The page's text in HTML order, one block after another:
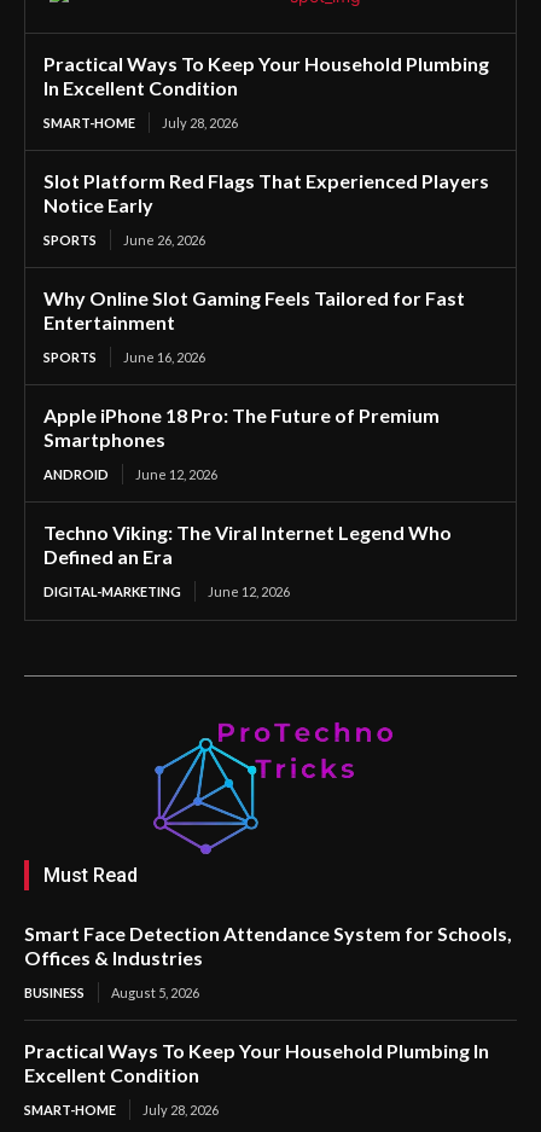
Practical Ways To Keep Your Household Plumbing
In Excellent Condition
SMART-HOME July 28, 2026
Slot Platform Red Flags That Experienced Players
Notice Early
SPORTS June 26, 2026
Why Online Slot Gaming Feels Tailored for Fast
Entertainment
SPORTS June 16, 2026
Apple iPhone 18 Pro: The Future of Premium
Smartphones
ANDROID June 12, 2026
Techno Viking: The Viral Internet Legend Who
Defined an Era
DIGITAL-MARKETING June 12, 2026
Must Read
Smart Face Detection Attendance System for Schools,
Offices & Industries
BUSINESS August 5, 2026
Practical Ways To Keep Your Household Plumbing In
Excellent Condition
SMART-HOME July 28, 2026